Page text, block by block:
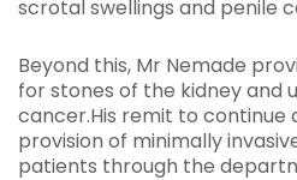
scrotal swellings and penile
Beyond this, Mr Nemade
for stones of the kidney and
cancer.His remit to continue
provision of minimally
patients through the